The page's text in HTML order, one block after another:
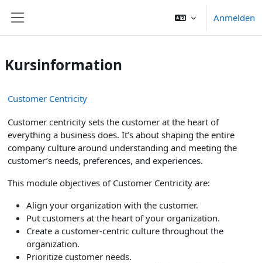
Anmelden
Kursinformation
Customer Centricity
Customer centricity sets the customer at the heart of
everything a business does. It’s about shaping the entire
company culture around understanding and meeting the
customer’s needs, preferences, and experiences.
This module objectives of Customer Centricity are:
Align your organization with the customer.
Put customers at the heart of your organization.
Create a customer-centric culture throughout the
organization.
Prioritize customer needs.